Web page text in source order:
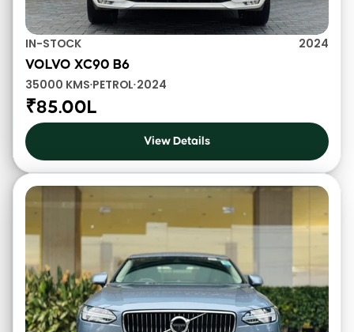
IN-STOCK 2024
VOLVO XC90 B6
35000 KMS•PETROL•2024
₹85.00L
View Details